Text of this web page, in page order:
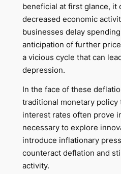
beneficial at first glance, it
decreased economic
businesses delay
anticipation of further
a vicious cycle that can
depression.
In the face of these
traditional monetary policy
interest rates often prove
necessary to explore
introduce inflationary
counteract deflation and
activity.